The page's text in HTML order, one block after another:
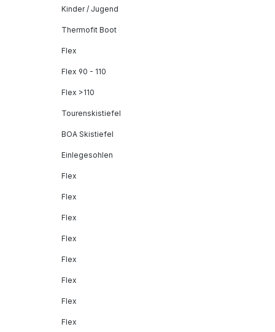
Kinder / Jugend
Thermofit Boot
Flex
Flex 90 - 110
Flex >110
Tourenskistiefel
BOA Skistiefel
Einlegesohlen
Flex
Flex
Flex
Flex
Flex
Flex
Flex
Flex